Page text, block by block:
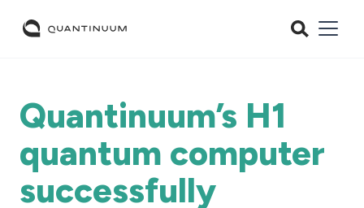
Quantinuum’s H1
quantum computer
successfully